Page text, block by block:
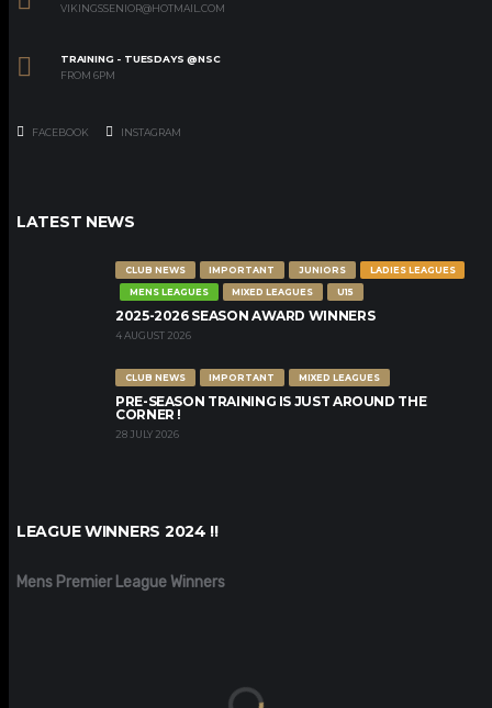
VIKINGSSENIOR@HOTMAIL.COM
TRAINING - TUESDAYS @NSC
FROM 6PM
FACEBOOK INSTAGRAM
LATEST NEWS
CLUB NEWS IMPORTANT JUNIORS
LADIES LEAGUES
MENS LEAGUES
MIXED LEAGUES U15
2025-2026 SEASON AWARD WINNERS
4 AUGUST 2026
CLUB NEWS IMPORTANT MIXED LEAGUES
PRE-SEASON TRAINING IS JUST AROUND THE
CORNER !
28 JULY 2026
LEAGUE WINNERS 2024 !!
Mens Premier League Winners